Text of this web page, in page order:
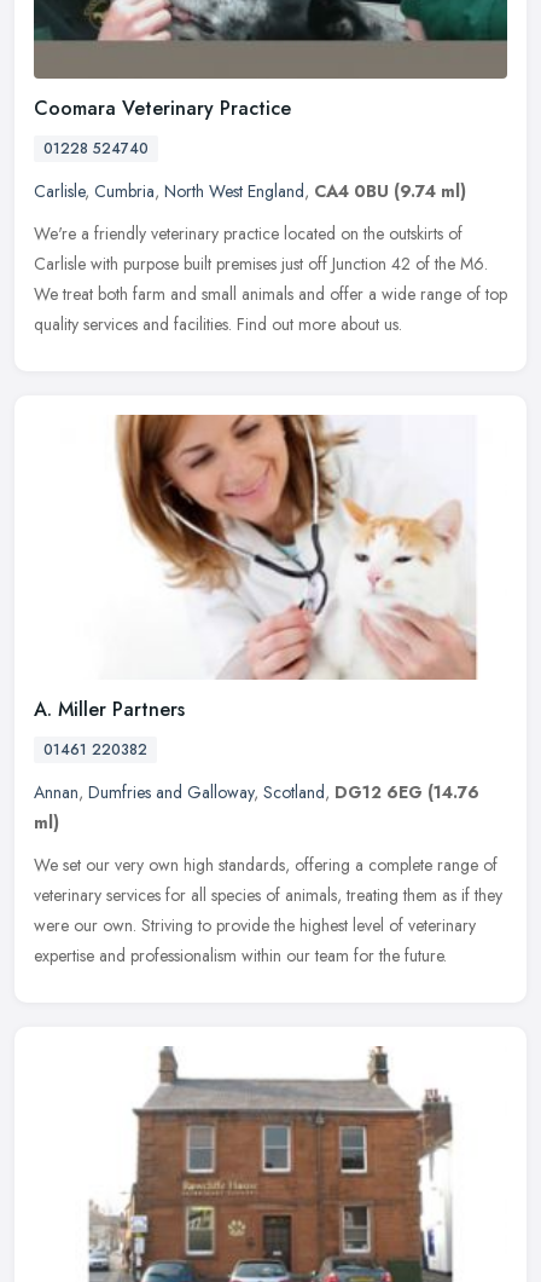
Coomara Veterinary Practice
01228 524740
Carlisle, Cumbria, North West England, CA4 0BU (9.74 ml)
We're a friendly veterinary practice located on the outskirts of
Carlisle with purpose built premises just off Junction 42 of the M6.
We treat both farm and small animals and offer a wide range of top
quality services and facilities. Find out more about us.
A. Miller Partners
01461 220382
Annan, Dumfries and Galloway, Scotland, DG12 6EG (14.76
ml)
We set our very own high standards, offering a complete range of
veterinary services for all species of animals, treating them as if they
were our own. Striving to provide the highest level of veterinary
expertise and professionalism within our team for the future.